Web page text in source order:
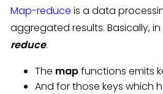
Map-reduce is a data
aggregated results. Basically,
reduce.
The mapfunctions emits
And for those keys which